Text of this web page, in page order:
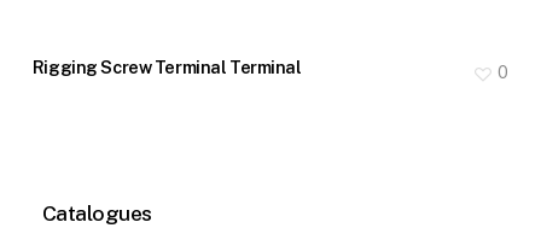
Rigging Screw Terminal Terminal 0
Catalogues